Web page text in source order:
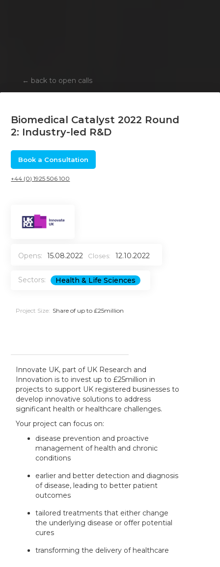
← back to open calls
Biomedical Catalyst 2022 Round
2: Industry-led R&D
Book a Consultation
+44 (0) 1925 506 100
Opens: 15.08.2022 Closes: 12.10.2022
Sectors: Health & Life Sciences
Project Size: Share of up to £25million
Innovate UK, part of UK Research and
Innovation is to invest up to £25million in
projects to support UK registered businesses to
develop innovative solutions to address
significant health or healthcare challenges.
Your project can focus on:
disease prevention and proactive
management of health and chronic
conditions
earlier and better detection and diagnosis
of disease, leading to better patient
outcomes
tailored treatments that either change
the underlying disease or offer potential
cures
transforming the delivery of healthcare